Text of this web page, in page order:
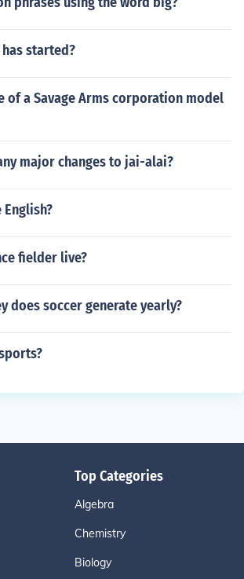
started?
of a Savage Arms corporation model
major changes to jai-alai?
fielder live?
does soccer generate yearly?
Top Categories
Algebra
Chemistry
Biology